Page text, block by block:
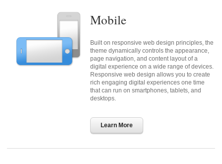
Mobile
Built on responsive web design principles, the
theme dynamically controls the appearance,
page navigation, and content layout of a
digital experience on a wide range of devices.
Responsive web design allows you to create
rich engaging digital experiences one time
that can run on smartphones, tablets, and
desktops.
Learn More